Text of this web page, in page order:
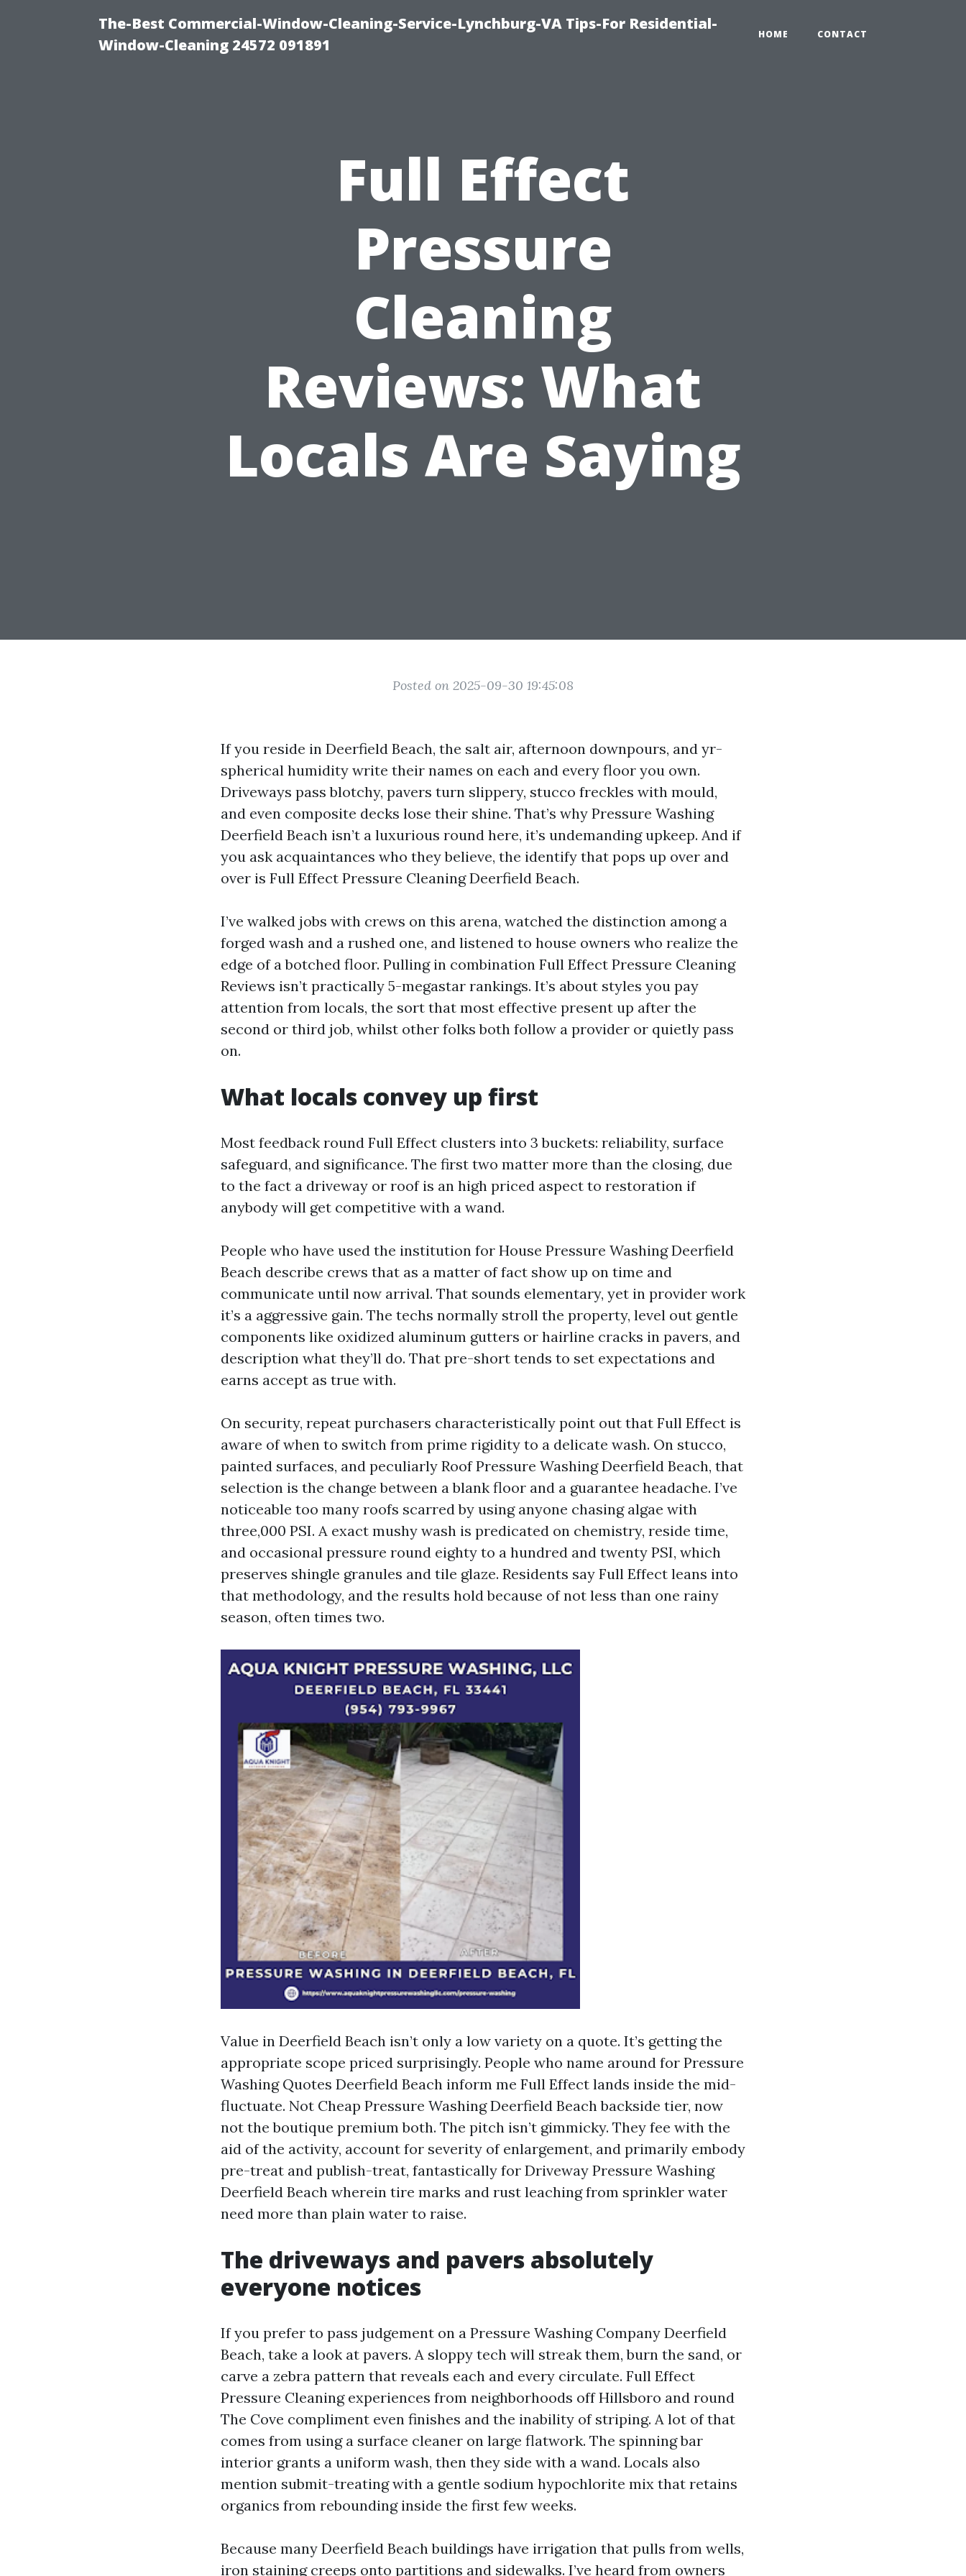
The-Best Commercial-Window-Cleaning-Service-Lynchburg-VA Tips-For Residential-
Window-Cleaning 24572 091891
HOME CONTACT
Full Effect
Pressure
Cleaning
Reviews: What
Locals Are Saying
Posted on 2025-09-30 19:45:08
If you reside in Deerfield Beach, the salt air, afternoon downpours, and yr-
spherical humidity write their names on each and every floor you own.
Driveways pass blotchy, pavers turn slippery, stucco freckles with mould,
and even composite decks lose their shine. That’s why Pressure Washing
Deerfield Beach isn’t a luxurious round here, it’s undemanding upkeep. And if
you ask acquaintances who they believe, the identify that pops up over and
over is Full Effect Pressure Cleaning Deerfield Beach.
I’ve walked jobs with crews on this arena, watched the distinction among a
forged wash and a rushed one, and listened to house owners who realize the
edge of a botched floor. Pulling in combination Full Effect Pressure Cleaning
Reviews isn’t practically 5-megastar rankings. It’s about styles you pay
attention from locals, the sort that most effective present up after the
second or third job, whilst other folks both follow a provider or quietly pass
on.
What locals convey up first
Most feedback round Full Effect clusters into 3 buckets: reliability, surface
safeguard, and significance. The first two matter more than the closing, due
to the fact a driveway or roof is an high priced aspect to restoration if
anybody will get competitive with a wand.
People who have used the institution for House Pressure Washing Deerfield
Beach describe crews that as a matter of fact show up on time and
communicate until now arrival. That sounds elementary, yet in provider work
it’s a aggressive gain. The techs normally stroll the property, level out gentle
components like oxidized aluminum gutters or hairline cracks in pavers, and
description what they’ll do. That pre-short tends to set expectations and
earns accept as true with.
On security, repeat purchasers characteristically point out that Full Effect is
aware of when to switch from prime rigidity to a delicate wash. On stucco,
painted surfaces, and peculiarly Roof Pressure Washing Deerfield Beach, that
selection is the change between a blank floor and a guarantee headache. I’ve
noticeable too many roofs scarred by using anyone chasing algae with
three,000 PSI. A exact mushy wash is predicated on chemistry, reside time,
and occasional pressure round eighty to a hundred and twenty PSI, which
preserves shingle granules and tile glaze. Residents say Full Effect leans into
that methodology, and the results hold because of not less than one rainy
season, often times two.
Value in Deerfield Beach isn’t only a low variety on a quote. It’s getting the
appropriate scope priced surprisingly. People who name around for Pressure
Washing Quotes Deerfield Beach inform me Full Effect lands inside the mid-
fluctuate. Not Cheap Pressure Washing Deerfield Beach backside tier, now
not the boutique premium both. The pitch isn’t gimmicky. They fee with the
aid of the activity, account for severity of enlargement, and primarily embody
pre-treat and publish-treat, fantastically for Driveway Pressure Washing
Deerfield Beach wherein tire marks and rust leaching from sprinkler water
need more than plain water to raise.
The driveways and pavers absolutely
everyone notices
If you prefer to pass judgement on a Pressure Washing Company Deerfield
Beach, take a look at pavers. A sloppy tech will streak them, burn the sand, or
carve a zebra pattern that reveals each and every circulate. Full Effect
Pressure Cleaning experiences from neighborhoods off Hillsboro and round
The Cove compliment even finishes and the inability of striping. A lot of that
comes from using a surface cleaner on large flatwork. The spinning bar
interior grants a uniform wash, then they side with a wand. Locals also
mention submit-treating with a gentle sodium hypochlorite mix that retains
organics from rebounding inside the first few weeks.
Because many Deerfield Beach buildings have irrigation that pulls from wells,
iron staining creeps onto partitions and sidewalks. I’ve heard from owners